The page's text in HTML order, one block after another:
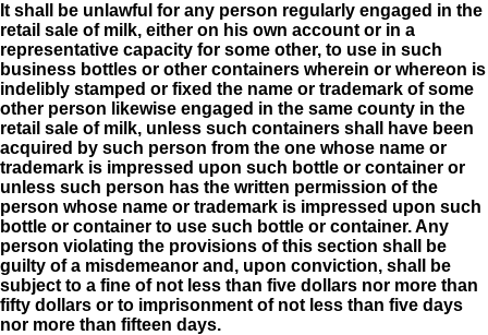
It shall be unlawful for any person regularly engaged in the
retail sale of milk, either on his own account or in a
representative capacity for some other, to use in such
business bottles or other containers wherein or whereon is
indelibly stamped or fixed the name or trademark of some
other person likewise engaged in the same county in the
retail sale of milk, unless such containers shall have been
acquired by such person from the one whose name or
trademark is impressed upon such bottle or container or
unless such person has the written permission of the
person whose name or trademark is impressed upon such
bottle or container to use such bottle or container. Any
person violating the provisions of this section shall be
guilty of a misdemeanor and, upon conviction, shall be
subject to a fine of not less than five dollars nor more than
fifty dollars or to imprisonment of not less than five days
nor more than fifteen days.